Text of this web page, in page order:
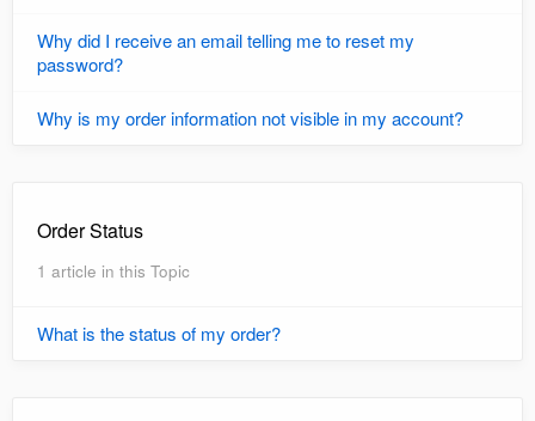
Why did I receive an email telling me to reset my
password?
Why is my order information not visible in my account?
Order Status
1 article in this Topic
What is the status of my order?